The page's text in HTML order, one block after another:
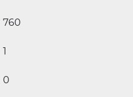
760
1
0